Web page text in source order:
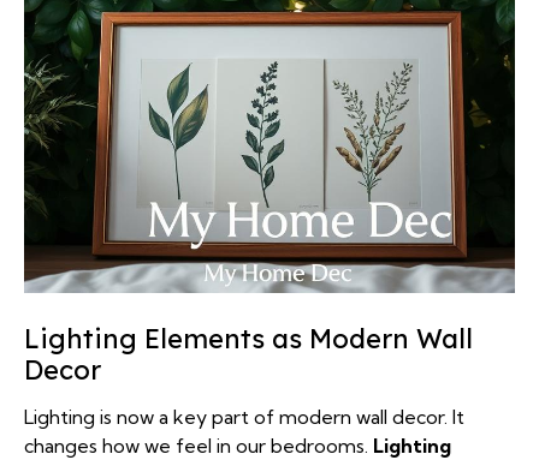
Lighting Elements as Modern Wall
Decor
Lighting is now a key part of modern wall decor. It
changes how we feel in our bedrooms. Lighting